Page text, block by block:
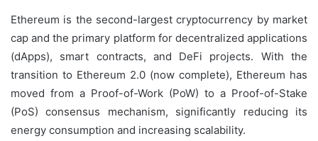
Ethereum is the second-largest cryptocurrency by market
cap and the primary platform for decentralized applications
(dApps), smart contracts, and DeFi projects. With the
transition to Ethereum 2.0 (now complete), Ethereum has
moved from a Proof-of-Work (PoW) to a Proof-of-Stake
(PoS) consensus mechanism, significantly reducing its
energy consumption and increasing scalability.